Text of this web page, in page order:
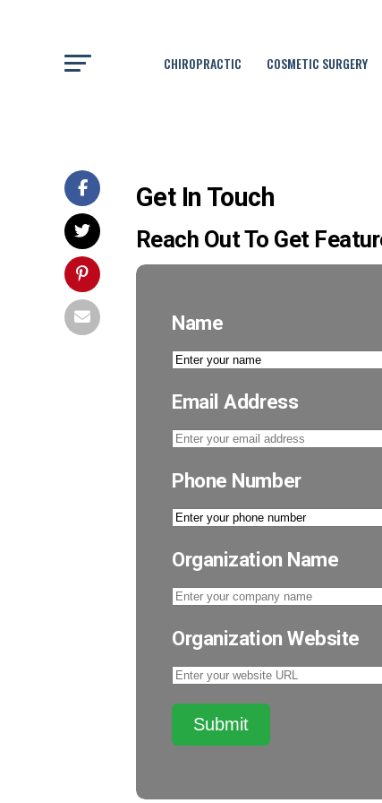
CHIROPRACTIC COSMETIC SURGERY
Get In Touch
Reach Out To Get
Name
Email Address
Phone Number
Organization Name
Organization Website